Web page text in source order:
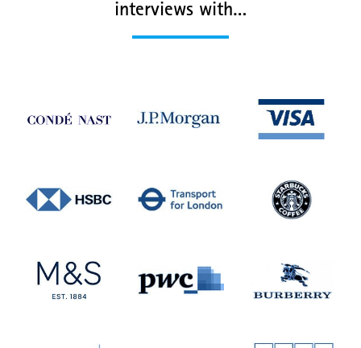
interviews with…